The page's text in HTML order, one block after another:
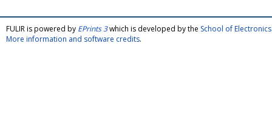
FULIR is powered by EPrints 3which is developed by the School of
More information and software credits.